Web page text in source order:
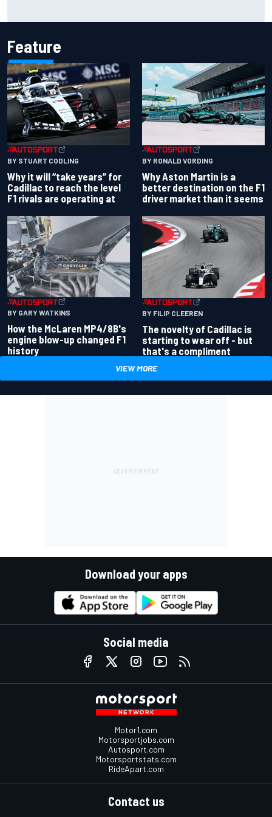
Feature
BY STUART CODLING
Why it will “take years” for
Cadillac to reach the level
F1 rivals are operating at
BY RONALD VORDING
Why Aston Martin is a
better destination on the F1
driver market than it seems
BY GARY WATKINS
How the McLaren MP4/8B's
engine blow-up changed F1
history
BY FILIP CLEEREN
The novelty of Cadillac is
starting to wear off - but
that's a compliment
VIEW MORE
Download your apps
Social media
Motor1.com
Motorsportjobs.com
Autosport.com
Motorsportstats.com
RideApart.com
Contact us